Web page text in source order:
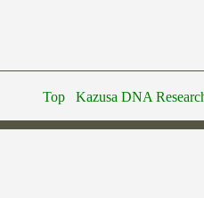
Top Kazusa DNA